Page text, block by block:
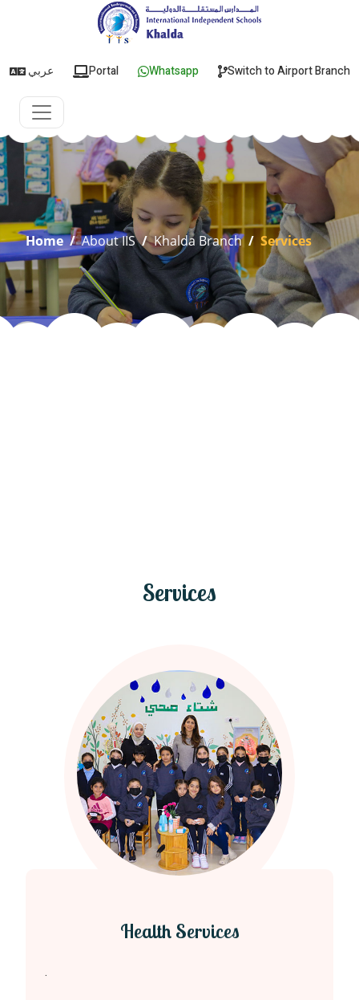
عربي Portal Whatsapp Switch to Airport Branch
Home/About IIS/Khalda Branch/ Services
Services
Health Services
.